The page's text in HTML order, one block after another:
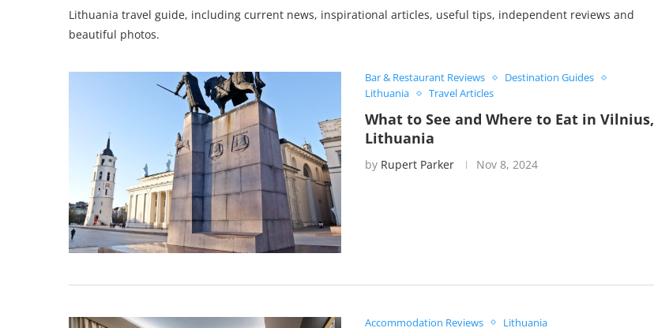
Lithuania travel guide, including current news, inspirational articles, useful tips, independent reviews and
beautiful photos.
Bar & Restaurant Reviews
Destination Guides
Lithuania
Travel Articles
What to See and Where to Eat in Vilnius,
Lithuania
by Rupert Parker Nov 8, 2024
Accommodation Reviews Lithuania